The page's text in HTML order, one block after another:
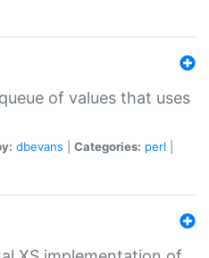
of values that uses
dbevans Categories: perl